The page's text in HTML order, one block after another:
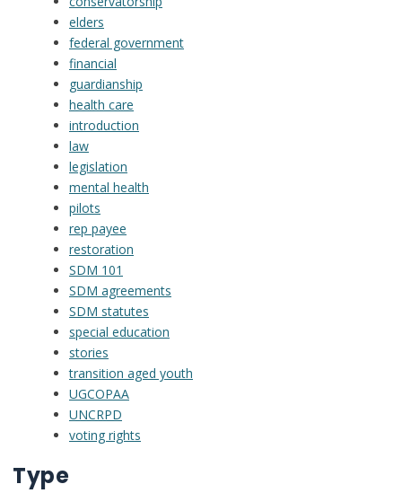
elders
federal government
financial
guardianship
health care
introduction
law
legislation
mental health
pilots
rep payee
restoration
SDM 101
SDM agreements
SDM statutes
special education
stories
transition aged youth
UGCOPAA
UNCRPD
voting rights
Type